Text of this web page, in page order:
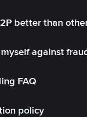
better than
against
FAQ
policy